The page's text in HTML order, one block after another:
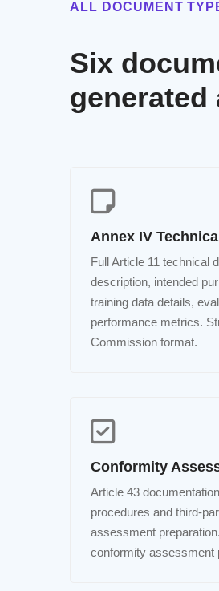
ALL DOCUMENT
Six
generated
Annex IV
Full Article 11 technical
description, intended
training data details,
performance metrics.
Commission format.
Conformity
Article 43
procedures and third-
assessment
conformity assessment